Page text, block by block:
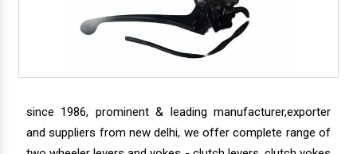
since 1986, prominent & leading manufacturer,exporter
and suppliers from new delhi, we offer complete range of